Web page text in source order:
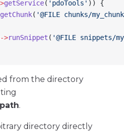
getService( 'pdoTools' )) {
getChunk( '@FILE chunks/
->runSnippet ( '@FILE snippets/
from the directory
.
directory directly